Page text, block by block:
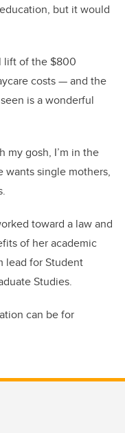
but it would
lift of the $800
costs — and the
is a wonderful
my gosh, I’m in the
wants single mothers,
toward a law and
of her academic
lead for Student
Studies.
can be for